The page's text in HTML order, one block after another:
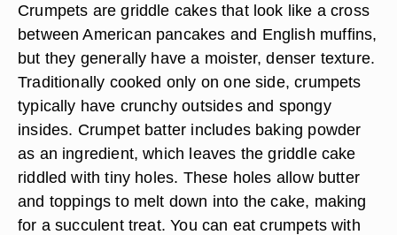
Crumpets are griddle cakes that look like a cross
between American pancakes and English muffins,
but they generally have a moister, denser texture.
Traditionally cooked only on one side, crumpets
typically have crunchy outsides and spongy
insides. Crumpet batter includes baking powder
as an ingredient, which leaves the griddle cake
riddled with tiny holes. These holes allow butter
and toppings to melt down into the cake, making
for a succulent treat. You can eat crumpets with